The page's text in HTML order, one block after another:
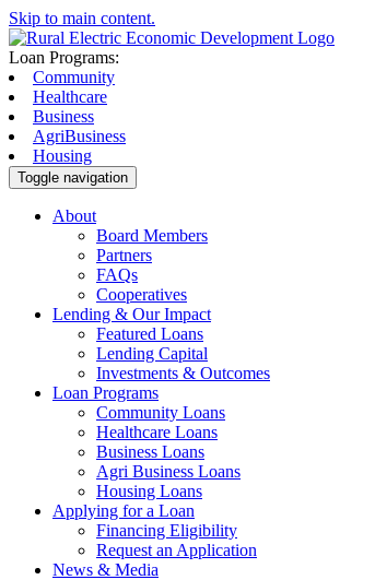
Skip to main content.
Loan Programs:
Community
Healthcare
Business
AgriBusiness
Housing
Toggle navigation
About
Board Members
Partners
FAQs
Cooperatives
Lending & Our Impact
Featured Loans
Lending Capital
Investments & Outcomes
Loan Programs
Community Loans
Healthcare Loans
Business Loans
Agri Business Loans
Housing Loans
Applying for a Loan
Financing Eligibility
Request an Application
News & Media